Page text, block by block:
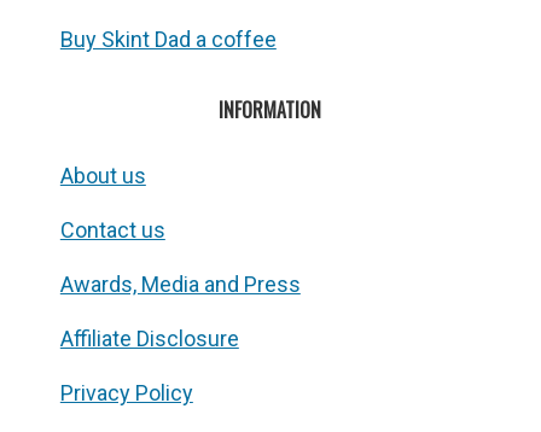
Buy Skint Dad a coffee
INFORMATION
About us
Contact us
Awards, Media and Press
Affiliate Disclosure
Privacy Policy